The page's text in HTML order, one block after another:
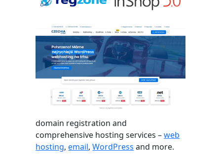
domain registration and
comprehensive hosting services –web
hosting,email,WordPress and more.